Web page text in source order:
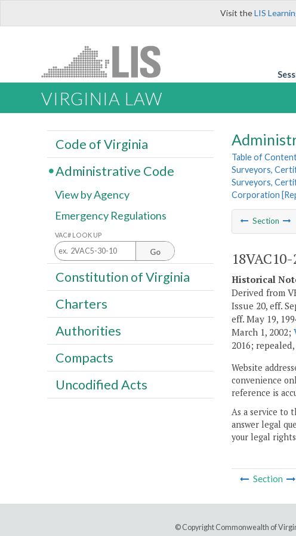
Visit theLIS
VIRGINIA LAW
Table of
Surveyors,
Surveyors,
Corporation
Section
Historical
Derived from
Issue 20, eff.
eff. May 19,
March 1, 2002;
2016;
Website
convenience
reference is
As a service to
answer legal
your legal
Section
Code of Virginia
Administrative Code
View by Agency
Emergency Regulations
VAC# LOOK UP
Go
Constitution of Virginia
Charters
Authorities
Compacts
Uncodified Acts
© Copyright Commonwealth of